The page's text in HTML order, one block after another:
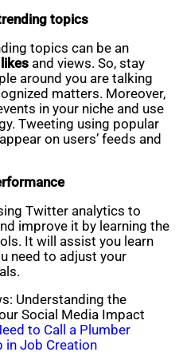
topics
topics can be an
and views. So, stay
around you are talking
matters. Moreover,
in your niche and use
Tweeting using popular
on users’ feeds and
Twitter analytics to
improve it by learning the
It will assist you learn
need to adjust your
Understanding the
Social Media Impact
to Call a Plumber
in Job Creation